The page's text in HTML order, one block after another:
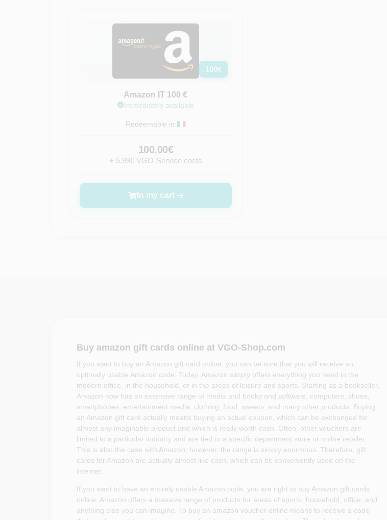
100€
Amazon IT 100 €
Immediately available
Redeemable in:
100.00€
+ 5.99€ VGO-Service costs
In my cart
Buy amazon gift cards online at VGO-Shop.com
If you want to buy an Amazon gift card online, you can be sure that you will receive an
optimally usable Amazon code. Today, Amazon simply offers everything you need in the
modern office, in the household, or in the areas of leisure and sports. Starting as a bookseller,
Amazon now has an extensive range of media and books and software, computers, shoes,
smartphones, entertainment media, clothing, food, sweets, and many other products. Buying
an Amazon gift card actually means buying an actual coupon, which can be exchanged for
almost any imaginable product and which is really worth cash. Often, other vouchers are
limited to a particular industry and are tied to a specific department store or online retailer.
This is also the case with Amazon; however, the range is simply enormous. Therefore, gift
cards for Amazon are actually almost like cash, which can be conveniently used on the
internet.
If you want to have an entirely usable Amazon code, you are right to buy Amazon gift cards
online. Amazon offers a massive range of products for areas of sports, household, office, and
anything else you can imagine. To buy an amazon voucher online means to receive a code